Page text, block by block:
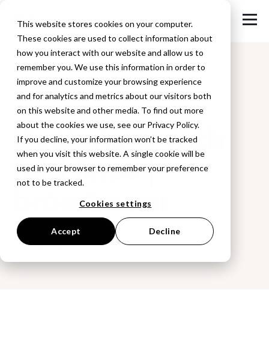
This website stores cookies on your computer.
These cookies are used to collect information about
how you interact with our website and allow us to
remember you. We use this information in order to
improve and customize your browsing experience
and for analytics and metrics about our visitors both
on this website and other media. To find out more
about the cookies we use, see our Privacy Policy.
If you decline, your information won’t be tracked
when you visit this website. A single cookie will be
used in your browser to remember your preference
not to be tracked.
Cookies settings
Accept Decline
Back to Blog
Designing with
fold lines |
browzwear
July 16, 2017